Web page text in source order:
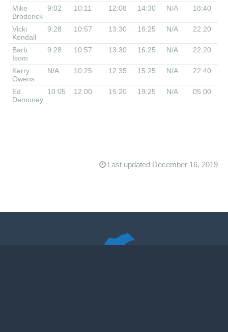
Mike
Broderick
9:02 10:11 12:08 14:30 N/A 18:40
Vicki
Kendall
9:28 10:57 13:30 16:25 N/A 22:20
Barb
Isom
9:28 10:57 13:30 16:25 N/A 22:20
Kerry
Owens
N/A 10:25 12:35 15:25 N/A 22:40
Ed
Demoney
10:05 12:00 15:20 19:25 N/A 05:00
Last updated December 16, 2019